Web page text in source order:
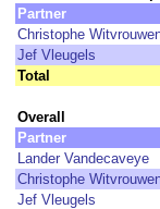
Partner
Christophe
Jef Vleugels
Total
Overall
Partner
Lander Vandecaveye
Christophe
Jef Vleugels